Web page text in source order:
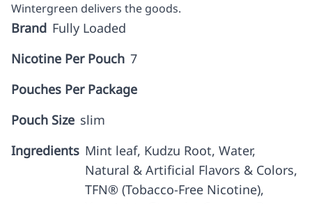
Wintergreen delivers the goods.
Brand Fully Loaded
Nicotine Per Pouch 7
Pouches Per Package
Pouch Size slim
Ingredients Mint leaf, Kudzu Root, Water,
Natural & Artificial Flavors & Colors,
TFN® (Tobacco-Free Nicotine),